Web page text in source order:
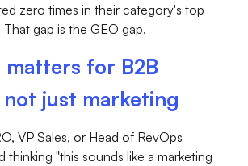
zero times in their category's top
gap is the GEO gap.
matters for B2B
not just marketing
VP Sales, or Head of RevOps
thinking "this sounds like a marketing